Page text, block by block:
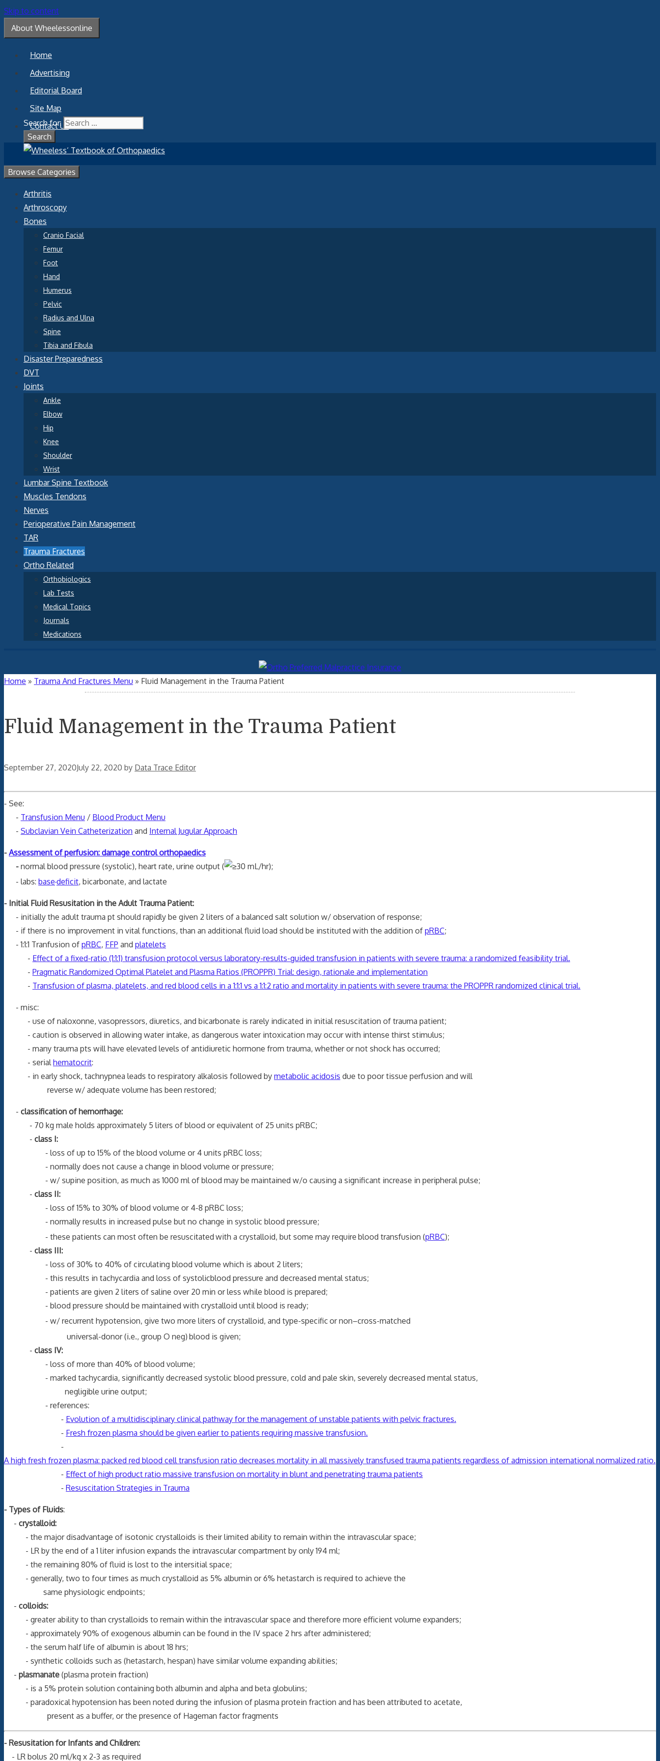
Skip to content
About Wheelessonline
Home
Advertising
Editorial Board
Site Map
Contact Us
Search for:
Browse Categories
Arthritis
Arthroscopy
Bones
Cranio Facial
Femur
Foot
Hand
Humerus
Pelvic
Radius and Ulna
Spine
Tibia and Fibula
Disaster Preparedness
DVT
Joints
Ankle
Elbow
Hip
Knee
Shoulder
Wrist
Lumbar Spine Textbook
Muscles Tendons
Nerves
Perioperative Pain Management
TAR
Trauma Fractures
Ortho Related
Orthobiologics
Lab Tests
Medical Topics
Journals
Medications
Home » Trauma And Fractures Menu » Fluid Management in the Trauma Patient
Fluid Management in the Trauma Patient
September 27, 2020July 22, 2020 by Data Trace Editor
- See:
- Transfusion Menu / Blood Product Menu
- Subclavian Vein Catheterization and Internal Jugular Approach
- Assessment of perfusion: damage control orthopaedics
- normal blood pressure (systolic), heart rate, urine output (
30 mL/hr);
- labs: base deficit, bicarbonate, and lactate
- Initial Fluid Resusitation in the Adult Trauma Patient:
- initially the adult trauma pt should rapidly be given 2 liters of a balanced salt solution w/ observation of response;
- if there is no improvement in vital functions, than an additional fluid load should be instituted with the addition of pRBC;
- 1:1:1 Tranfusion of pRBC, FFP and platelets
- Effect of a fixed-ratio (1:1:1) transfusion protocol versus laboratory-results-guided transfusion in patients with severe trauma: a randomized feasibility trial.
- Pragmatic Randomized Optimal Platelet and Plasma Ratios (PROPPR) Trial: design, rationale and implementation
- Transfusion of plasma, platelets, and red blood cells in a 1:1:1 vs a 1:1:2 ratio and mortality in patients with severe trauma: the PROPPR randomized clinical trial.
- misc:
- use of naloxonne, vasopressors, diuretics, and bicarbonate is rarely indicated in initial resuscitation of trauma patient;
- caution is observed in allowing water intake, as dangerous water intoxication may occur with intense thirst stimulus;
- many trauma pts will have elevated levels of antidiuretic hormone from trauma, whether or not shock has occurred;
- serial hematocrit:
- in early shock, tachnypnea leads to respiratory alkalosis followed by metabolic acidosis due to poor tissue perfusion and will
reverse w/ adequate volume has been restored;
- classification of hemorrhage:
- 70 kg male holds approximately 5 liters of blood or equivalent of 25 units pRBC;
- class I:
- loss of up to 15% of the blood volume or 4 units pRBC loss;
- normally does not cause a change in blood volume or pressure;
- w/ supine position, as much as 1000 ml of blood may be maintained w/o causing a significant increase in peripheral pulse;
- class II:
- loss of 15% to 30% of blood volume or 4-8 pRBC loss;
- normally results in increased pulse but no change in systolic blood pressure;
- these patients can most often be resuscitated with a crystalloid, but some may require blood transfusion (pRBC);
- class III:
- loss of 30% to 40% of circulating blood volume which is about 2 liters;
- this results in tachycardia and loss of systolicblood pressure and decreased mental status;
- patients are given 2 liters of saline over 20 min or less while blood is prepared;
- blood pressure should be maintained with crystalloid until blood is ready;
- w/ recurrent hypotension, give two more liters of crystalloid, and type-specific or non–cross-matched
universal-donor (i.e., group O neg) blood is given;
- class IV:
- loss of more than 40% of blood volume;
- marked tachycardia, significantly decreased systolic blood pressure, cold and pale skin, severely decreased mental status,
negligible urine output;
- references:
- Evolution of a multidisciplinary clinical pathway for the management of unstable patients with pelvic fractures.
- Fresh frozen plasma should be given earlier to patients requiring massive transfusion.
-
A high fresh frozen plasma: packed red blood cell transfusion ratio decreases mortality in all massively transfused trauma patients regardless of admission international normalized ratio.
- Effect of high product ratio massive transfusion on mortality in blunt and penetrating trauma patients
- Resuscitation Strategies in Trauma
- Types of Fluids:
- crystalloid:
- the major disadvantage of isotonic crystalloids is their limited ability to remain within the intravascular space;
- LR by the end of a 1 liter infusion expands the intravascular compartment by only 194 ml;
- the remaining 80% of fluid is lost to the intersitial space;
- generally, two to four times as much crystalloid as 5% albumin or 6% hetastarch is required to achieve the
same physiologic endpoints;
- colloids:
- greater ability to than crystalloids to remain within the intravascular space and therefore more efficient volume expanders;
- approximately 90% of exogenous albumin can be found in the IV space 2 hrs after administered;
- the serum half life of albumin is about 18 hrs;
- synthetic colloids such as (hetastarch, hespan) have similar volume expanding abilities;
- plasmanate (plasma protein fraction)
- is a 5% protein solution containing both albumin and alpha and beta globulins;
- paradoxical hypotension has been noted during the infusion of plasma protein fraction and has been attributed to acetate,
present as a buffer, or the presence of Hageman factor fragments
- Resusitation for Infants and Children:
- LR bolus 20 ml/kg x 2-3 as required